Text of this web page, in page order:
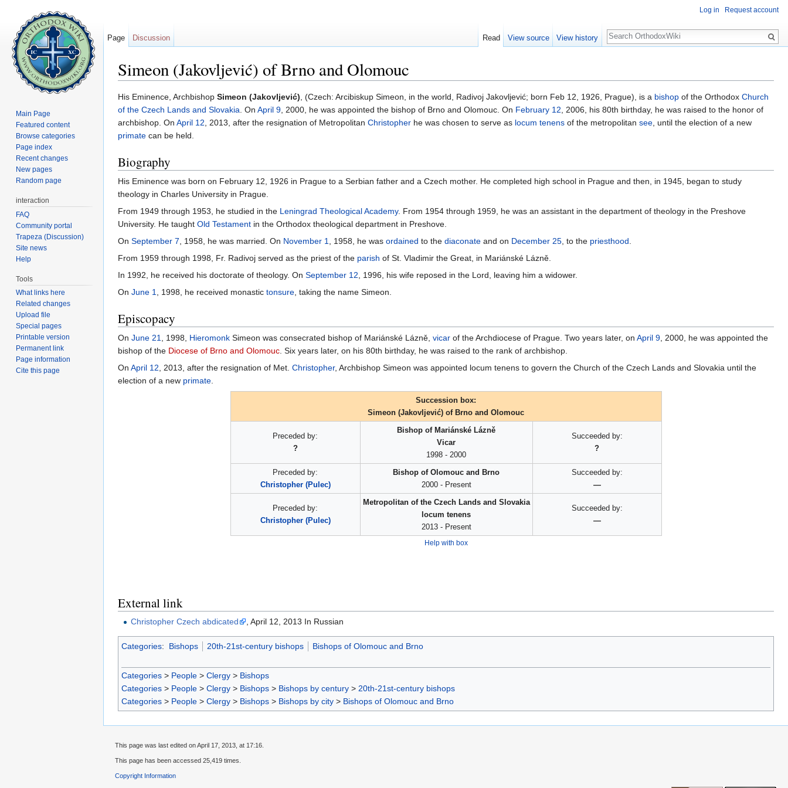
Simeon (Jakovljević) of Brno and Olomouc
His Eminence, Archbishop Simeon (Jakovljević), (Czech: Arcibiskup Simeon, in the world, Radivoj Jakovljević; born Feb 12, 1926, Prague), is a bishop of the Orthodox Church
of the Czech Lands and Slovakia. On April 9, 2000, he was appointed the bishop of Brno and Olomouc. On February 12, 2006, his 80th birthday, he was raised to the honor of
archbishop. On April 12, 2013, after the resignation of Metropolitan Christopher he was chosen to serve as locum tenens of the metropolitan see, until the election of a new
primate can be held.
Biography
His Eminence was born on February 12, 1926 in Prague to a Serbian father and a Czech mother. He completed high school in Prague and then, in 1945, began to study
theology in Charles University in Prague.
From 1949 through 1953, he studied in the Leningrad Theological Academy. From 1954 through 1959, he was an assistant in the department of theology in the Preshove
University. He taught Old Testament in the Orthodox theological department in Preshove.
On September 7, 1958, he was married. On November 1, 1958, he was ordained to the diaconate and on December 25, to the priesthood.
From 1959 through 1998, Fr. Radivoj served as the priest of the parish of St. Vladimir the Great, in Mariánské Lázně.
In 1992, he received his doctorate of theology. On September 12, 1996, his wife reposed in the Lord, leaving him a widower.
On June 1, 1998, he received monastic tonsure, taking the name Simeon.
Episcopacy
On June 21, 1998, Hieromonk Simeon was consecrated bishop of Mariánské Lázně, vicar of the Archdiocese of Prague. Two years later, on April 9, 2000, he was appointed the
bishop of the Diocese of Brno and Olomouc. Six years later, on his 80th birthday, he was raised to the rank of archbishop.
On April 12, 2013, after the resignation of Met. Christopher, Archbishop Simeon was appointed locum tenens to govern the Church of the Czech Lands and Slovakia until the
election of a new primate.
Succession box:
Simeon (Jakovljević) of Brno and Olomouc
Preceded by:
?
Bishop of Mariánské Lázně
Vicar
1998 - 2000
Succeeded by:
?
Preceded by:
Christopher (Puleс)
Bishop of Olomouc and Brno
2000 - Present
Succeeded by:
—
Preceded by:
Christopher (Puleс)
Metropolitan of the Czech Lands and Slovakia
locum tenens
2013 - Present
Succeeded by:
—
Help with box
External link
Christopher Czech abdicated , April 12, 2013 In Russian
Categories: Bishops 20th-21st-century bishops Bishops of Olomouc and Brno
Categories > People > Clergy > Bishops
Categories > People > Clergy > Bishops > Bishops by century > 20th-21st-century bishops
Categories > People > Clergy > Bishops > Bishops by city > Bishops of Olomouc and Brno
Log in Request account
Page Discussion Read View source View history
Search
Main Page
Featured content
Browse categories
Page index
Recent changes
New pages
Random page
interaction
FAQ
Community portal
Trapeza (Discussion)
Site news
Help
Tools
What links here
Related changes
Upload file
Special pages
Printable version
Permanent link
Page information
Cite this page
This page was last edited on April 17, 2013, at 17:16.
This page has been accessed 25,419 times.
Copyright Information